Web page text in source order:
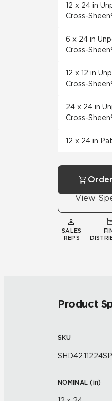
12 x 24 in
Cross-
6 x 24 in
Cross-
12 x 12 in
Cross-
24 x 24 in
Cross-
12 x 24 in
View
SALES
REPS
Product
SKU
NOMINAL (in)